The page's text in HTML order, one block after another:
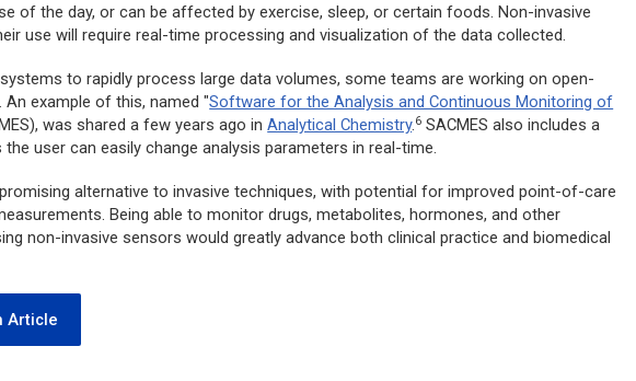
of the day, or can be affected by exercise, sleep, or certain foods. Non-invasive
use will require real-time processing and visualization of the data collected.
to rapidly process large data volumes, some teams are working on open-
example of this, named "Software for the Analysis and Continuous Monitoring of
was shared a few years ago inAnalytical Chemistry.6 SACMES also includes a
user can easily change analysis parameters in real-time.
alternative to invasive techniques, with potential for improved point-of-care
Being able to monitor drugs, metabolites, hormones, and other
non-invasive sensors would greatly advance both clinical practice and biomedical
Article